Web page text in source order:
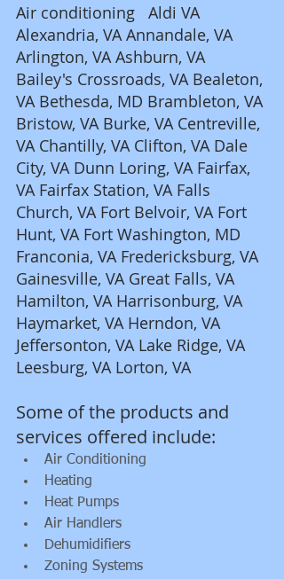
Air conditioning   Aldi VA
Alexandria, VA Annandale, VA
Arlington, VA Ashburn, VA
Bailey's Crossroads, VA Bealeton,
VA Bethesda, MD Brambleton, VA
Bristow, VA Burke, VA Centreville,
VA Chantilly, VA Clifton, VA Dale
City, VA Dunn Loring, VA Fairfax,
VA Fairfax Station, VA Falls
Church, VA Fort Belvoir, VA Fort
Hunt, VA Fort Washington, MD
Franconia, VA Fredericksburg, VA
Gainesville, VA Great Falls, VA
Hamilton, VA Harrisonburg, VA
Haymarket, VA Herndon, VA
Jeffersonton, VA Lake Ridge, VA
Leesburg, VA Lorton, VA
Some of the products and
services offered include:
Air Conditioning
Heating
Heat Pumps
Air Handlers
Dehumidifiers
Zoning Systems